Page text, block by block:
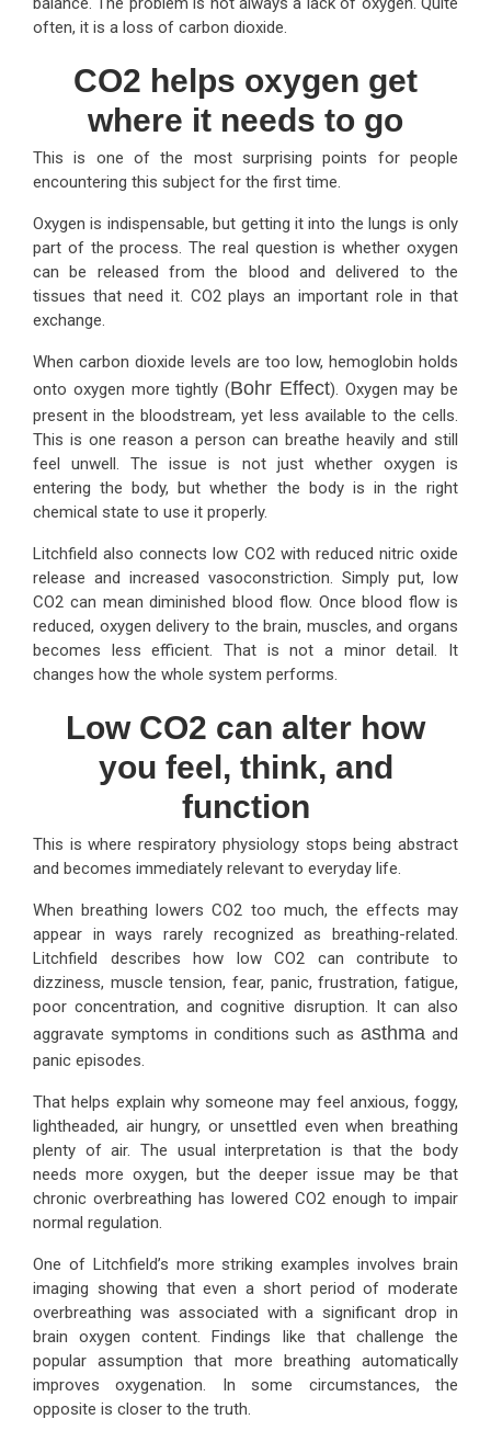
often, it is a loss of carbon dioxide.
CO2 helps oxygen get
where it needs to go
This is one of the most surprising points for people
encountering this subject for the first time.
Oxygen is indispensable, but getting it into the lungs is only
part of the process. The real question is whether oxygen
can be released from the blood and delivered to the
tissues that need it. CO2 plays an important role in that
exchange.
When carbon dioxide levels are too low, hemoglobin holds
onto oxygen more tightly (Bohr Effect). Oxygen may be
present in the bloodstream, yet less available to the cells.
This is one reason a person can breathe heavily and still
feel unwell. The issue is not just whether oxygen is
entering the body, but whether the body is in the right
chemical state to use it properly.
Litchfield also connects low CO2 with reduced nitric oxide
release and increased vasoconstriction. Simply put, low
CO2 can mean diminished blood flow. Once blood flow is
reduced, oxygen delivery to the brain, muscles, and organs
becomes less efficient. That is not a minor detail. It
changes how the whole system performs.
Low CO2 can alter how
you feel, think, and
function
This is where respiratory physiology stops being abstract
and becomes immediately relevant to everyday life.
When breathing lowers CO2 too much, the effects may
appear in ways rarely recognized as breathing-related.
Litchfield describes how low CO2 can contribute to
dizziness, muscle tension, fear, panic, frustration, fatigue,
poor concentration, and cognitive disruption. It can also
aggravate symptoms in conditions such asasthma and
panic episodes.
That helps explain why someone may feel anxious, foggy,
lightheaded, air hungry, or unsettled even when breathing
plenty of air. The usual interpretation is that the body
needs more oxygen, but the deeper issue may be that
chronic overbreathing has lowered CO2 enough to impair
normal regulation.
One of Litchfield’s more striking examples involves brain
imaging showing that even a short period of moderate
overbreathing was associated with a significant drop in
brain oxygen content. Findings like that challenge the
popular assumption that more breathing automatically
improves oxygenation. In some circumstances, the
opposite is closer to the truth.